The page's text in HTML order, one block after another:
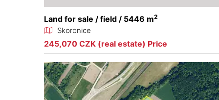
Land for sale / field / 5446 m2
Skoronice
245,070 CZK (real estate) Price